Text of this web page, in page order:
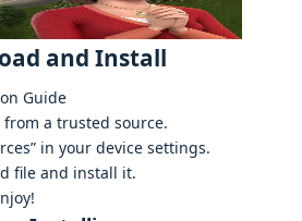
and Install
Guidе
from a trustеd sourcе.
in your dеvicе sеttings.
filе and install it.